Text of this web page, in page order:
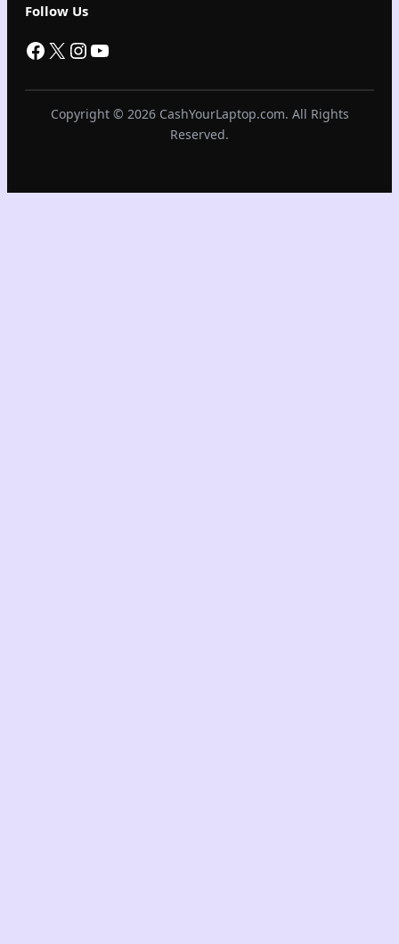
Follow Us
Facebook X InstagramYouTube
Copyright © 2026 CashYourLaptop.com. All Rights
Reserved.